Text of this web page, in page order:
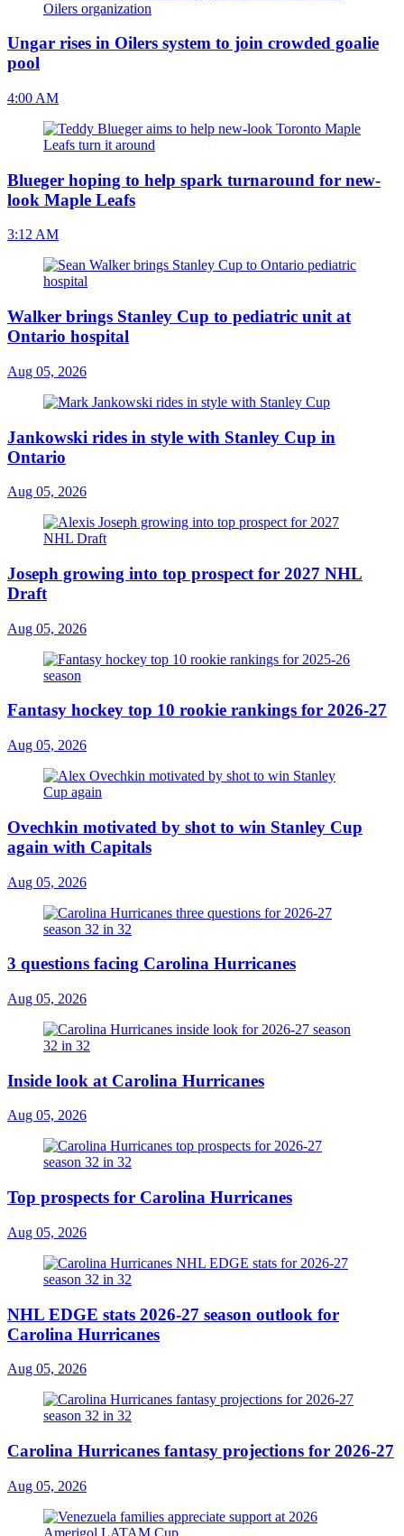
Ungar rises in Oilers system to join crowded goalie
pool
4:00 AM
Blueger hoping to help spark turnaround for new-
look Maple Leafs
3:12 AM
Walker brings Stanley Cup to pediatric unit at
Ontario hospital
Aug 05, 2026
Jankowski rides in style with Stanley Cup in
Ontario
Aug 05, 2026
Joseph growing into top prospect for 2027 NHL
Draft
Aug 05, 2026
Fantasy hockey top 10 rookie rankings for 2026-27
Aug 05, 2026
Ovechkin motivated by shot to win Stanley Cup
again with Capitals
Aug 05, 2026
3 questions facing Carolina Hurricanes
Aug 05, 2026
Inside look at Carolina Hurricanes
Aug 05, 2026
Top prospects for Carolina Hurricanes
Aug 05, 2026
NHL EDGE stats 2026-27 season outlook for
Carolina Hurricanes
Aug 05, 2026
Carolina Hurricanes fantasy projections for 2026-27
Aug 05, 2026